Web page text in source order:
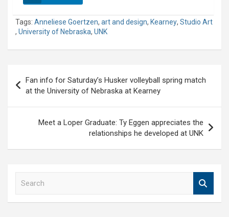
Tags: Anneliese Goertzen, art and design, Kearney, Studio Art
, University of Nebraska, UNK
navigation
Fan info for Saturday’s Husker volleyball spring match
at the University of Nebraska at Kearney
Meet a Loper Graduate: Ty Eggen appreciates the
relationships he developed at UNK